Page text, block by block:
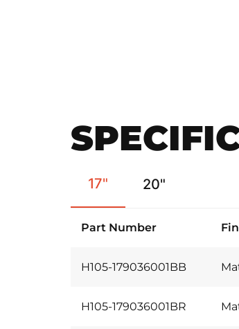
17" 20"
Part Number
H105-179036001BB
H105-179036001BR